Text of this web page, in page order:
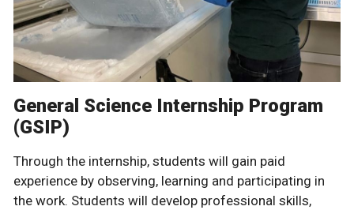
General Science Internship Program
(GSIP)
Through the internship, students will gain paid
experience by observing, learning and participating in
the work. Students will develop professional skills,